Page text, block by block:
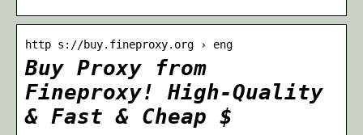
http s://buy.fineproxy.org › eng
Buy Proxy from
Fineproxy! High-Quality
& Fast & Cheap $